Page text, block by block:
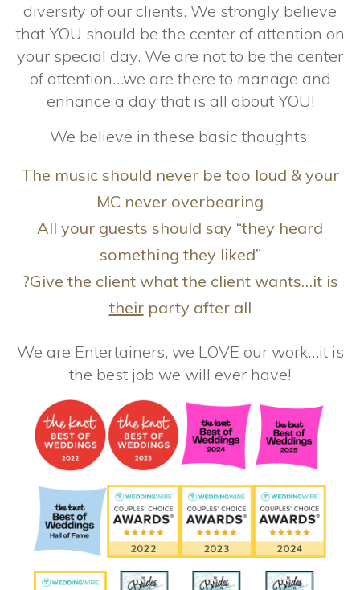
diversity of our clients. We strongly believe
that YOU should be the center of attention on
your special day. We are not to be the center
of attention…we are there to manage and
enhance a day that is all about YOU!
We believe in these basic thoughts:
The music should never be too loud & your
MC never overbearing
All your guests should say “they heard
something they liked”
?Give the client what the client wants…it is
theirparty after all
We are Entertainers, we LOVE our work…it is
the best job we will ever have!